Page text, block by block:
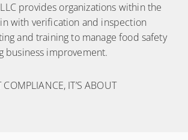
provides organizations within the
with verification and inspection
and training to manage food safety
business improvement.
COMPLIANCE, IT’S ABOUT